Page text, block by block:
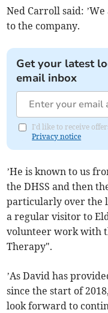
Ned Carroll said:
to the company.
Get your latest
email inbox
I'd like to receive
Privacy notice
’He is known to us
the DHSS and then
particularly over the
a regular visitor to
volunteer work with
Therapy".
’As David has
since the start of
look forward to